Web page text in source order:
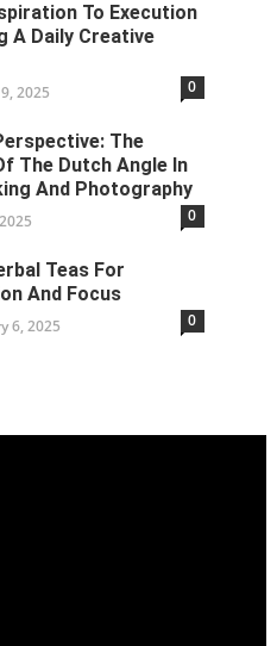
To Execution
A Daily Creative
2025 0
The
The Dutch Angle In
And Photography
0
Teas For
And Focus
6, 2025 0